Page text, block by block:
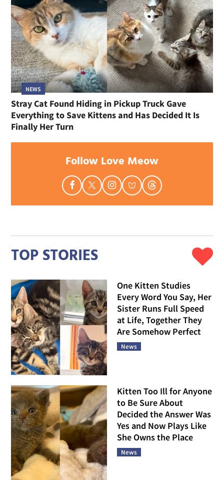
NEWS
Stray Cat Found Hiding in Pickup Truck Gave
Everything to Save Kittens and Has Decided It Is
Finally Her Turn
Follow Love Meow
TOP STORIES
One Kitten Studies
Every Word You Say, Her
Sister Runs Full Speed
at Life, Together They
Are Somehow Perfect
News
Kitten Too Ill for Anyone
to Be Sure About
Decided the Answer Was
Yes and Now Plays Like
She Owns the Place
News